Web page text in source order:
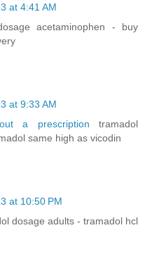
at 4:41 AM
acetaminophen - buy
at 9:33 AM
a prescription tramadol
same high as vicodin
at 10:50 PM
dosage adults - tramadol hcl